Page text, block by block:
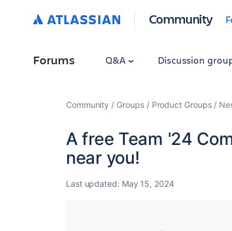
Community
Forums Q&A Discussion
Community Groups Product Groups
A free Team '24
near you!
Last updated: May 15, 2024